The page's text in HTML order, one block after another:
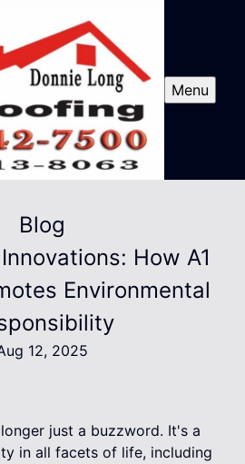
Menu
Blog
How A1
Environmental
12, 2025
just a buzzword. It's a
in all facets of life, including